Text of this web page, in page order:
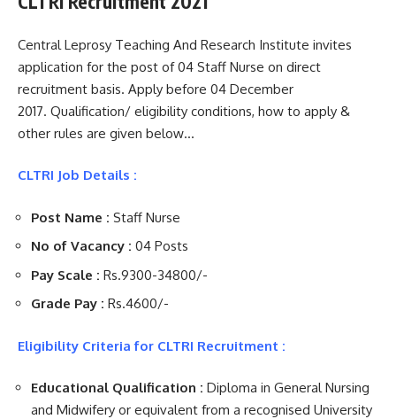
Central Leprosy Teaching And Research Institute invites
application for the post of 04 Staff Nurse on direct
recruitment basis. Apply before 04 December
2017. Qualification/ eligibility conditions, how to apply &
other rules are given below…
CLTRI Job Details :
Post Name : Staff Nurse
No of Vacancy : 04 Posts
Pay Scale : Rs.9300-34800/-
Grade Pay : Rs.4600/-
Eligibility Criteria for CLTRI Recruitment :
Educational Qualification : Diploma in General Nursing
and Midwifery or equivalent from a recognised University